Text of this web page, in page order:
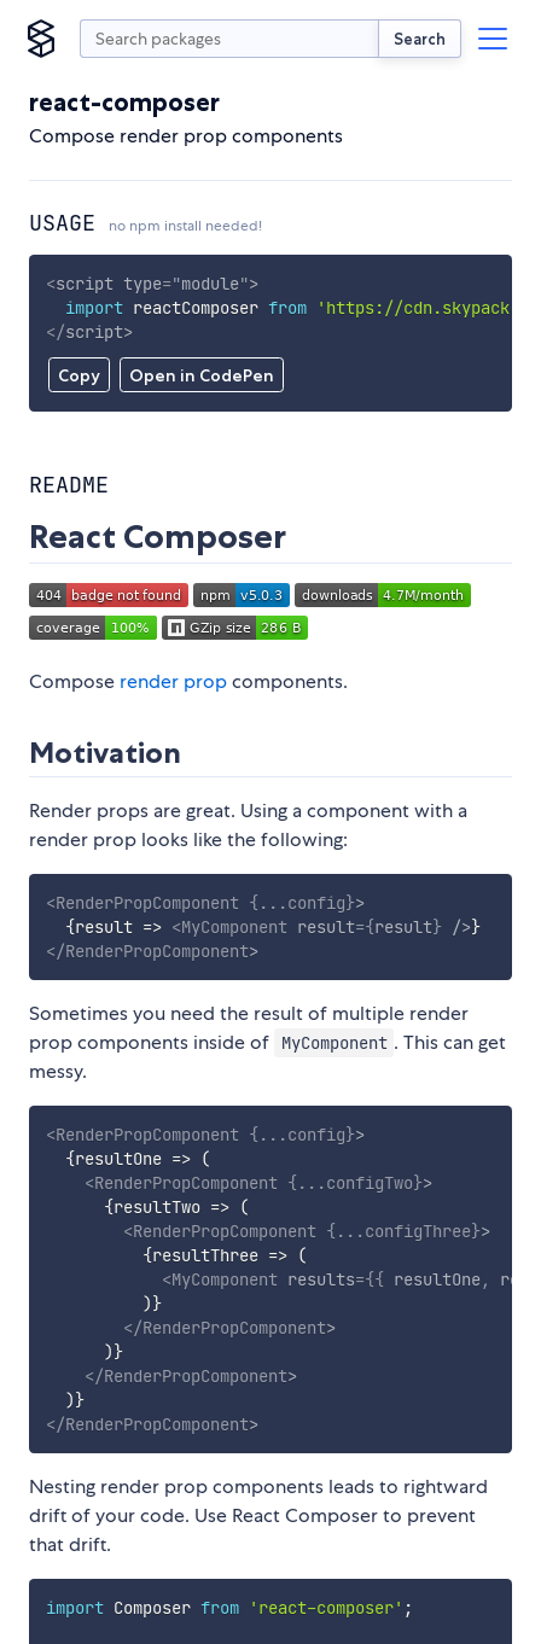
Search
react-composer
Compose render prop components
USAGE no npm install needed!
Copy Open in CodePen
<script type="module">
import reactComposer from
'https://
</script>
README
React Composer
Compose render propcomponents.
Motivation
Render props are great. Using a component with a
render prop looks like the following:
<RenderPropComponent { ...config}>
{result => <MyComponent result={result} />}
</RenderPropComponent>
Sometimes you need the result of multiple render
prop components inside of
MyComponent . This can get
messy.
<RenderPropComponent { ...config}>
{resultOne => (
<RenderPropComponent { ...configTwo}>
{resultTwo => (
<RenderPropComponent { ...configThree}>
{resultThree => (
<MyComponent results={{ resultOne ,
)}
</RenderPropComponent>
)}
</RenderPropComponent>
)}
</RenderPropComponent>
Nesting render prop components leads to rightward
drift of your code. Use React Composer to prevent
that drift.
import Composer from 'react-composer' ;